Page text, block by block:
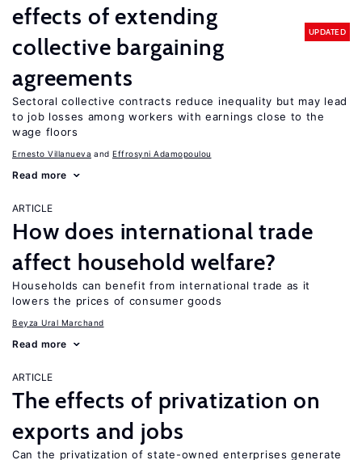
effects of extending
collective bargaining
agreements
UPDATED
Sectoral collective contracts reduce inequality but may lead
to job losses among workers with earnings close to the
wage floors
Ernesto Villanueva Effrosyni Adamopoulou
Read more
ARTICLE
How does international trade
affect household welfare?
Households can benefit from international trade as it
lowers the prices of consumer goods
Beyza Ural Marchand
Read more
ARTICLE
The effects of privatization on
exports and jobs
Can the privatization of state-owned enterprises generate